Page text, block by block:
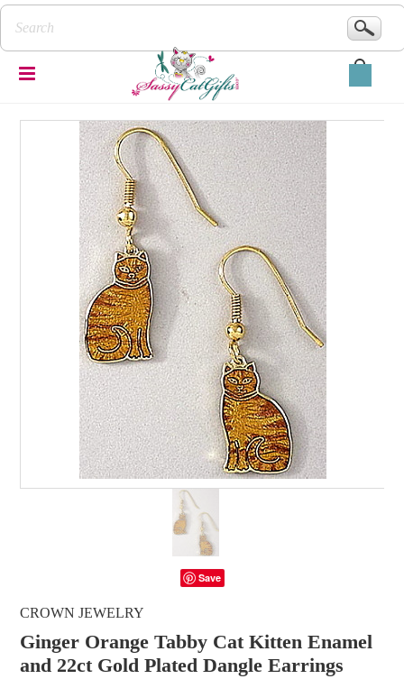
Save
CROWN JEWELRY
Ginger Orange Tabby Cat Kitten Enamel
and 22ct Gold Plated Dangle Earrings